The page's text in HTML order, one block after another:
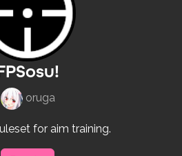
oruga
for aim training.